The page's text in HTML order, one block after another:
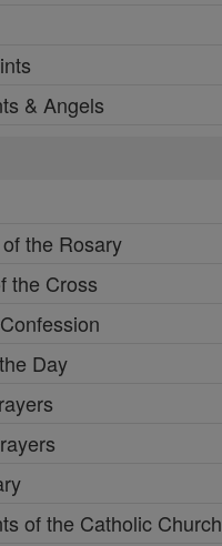
& Angels
the Rosary
the Cross
Day
of the Catholic Church